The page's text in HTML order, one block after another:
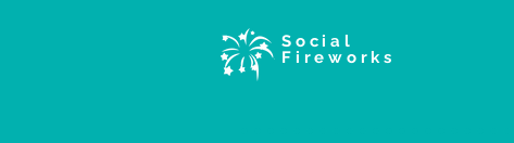
Social
Fireworks